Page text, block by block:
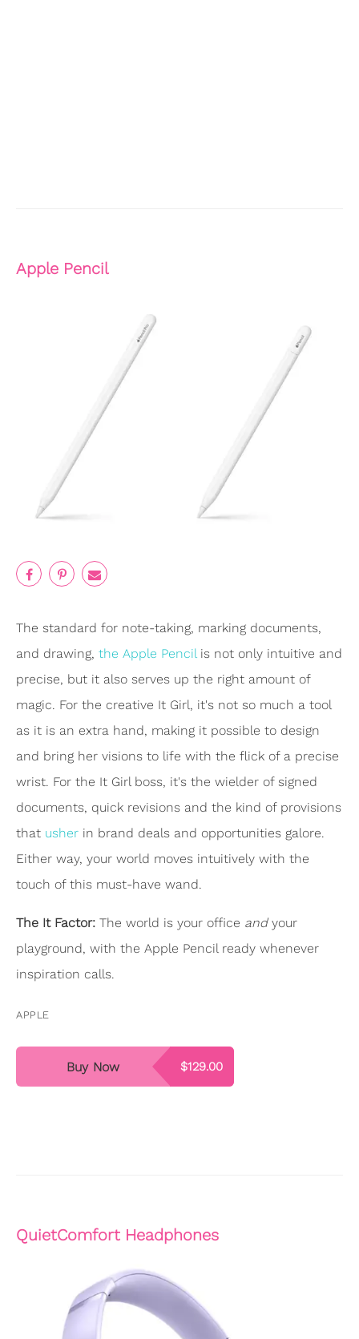
Apple Pencil
The standard for note-taking, marking documents,
and drawing, the Apple Pencilis not only intuitive and
precise, but it also serves up the right amount of
magic. For the creative It Girl, it's not so much a tool
as it is an extra hand, making it possible to design
and bring her visions to life with the flick of a precise
wrist. For the It Girl boss, it's the wielder of signed
documents, quick revisions and the kind of provisions
that usher in brand deals and opportunities galore.
Either way, your world moves intuitively with the
touch of this must-have wand.
The It Factor: The world is your office and your
playground, with the Apple Pencil ready whenever
inspiration calls.
APPLE
$129.00
Buy Now
QuietComfort Headphones